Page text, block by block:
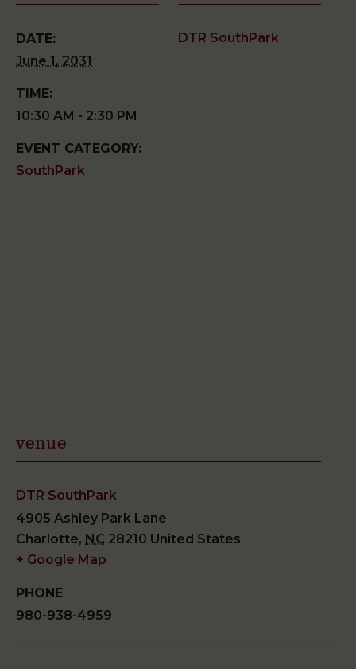
DATE:
June 1, 2031
TIME:
10:30 AM - 2:30 PM
EVENT CATEGORY:
SouthPark
DTR SouthPark
venue
DTR SouthPark
4905 Ashley Park Lane
Charlotte, NC 28210 United States
+ Google Map
PHONE
980-938-4959